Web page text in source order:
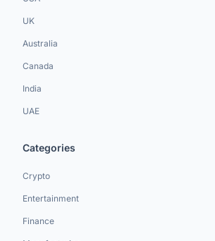
UK
Australia
Canada
India
UAE
Categories
Crypto
Entertainment
Finance